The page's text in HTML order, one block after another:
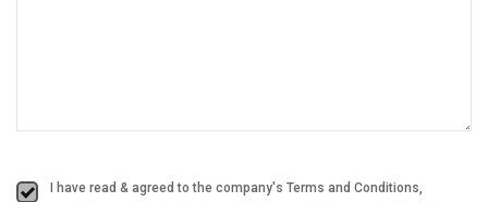
I have read & agreed to the company's Terms and Conditions,